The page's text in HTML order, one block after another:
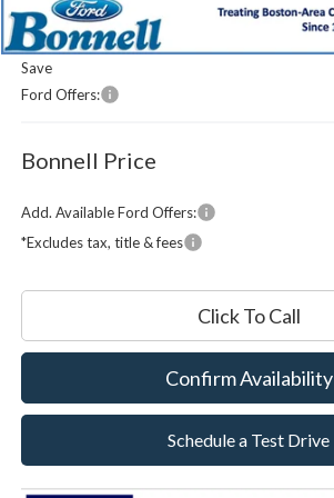
MSRP:
Documentation Fee
Save
Ford Offers:
Bonnell Price
Add. Available Ford Offers:
*Excludes tax, title & fees
Click To Call
Confirm Availability
Schedule a Test Drive